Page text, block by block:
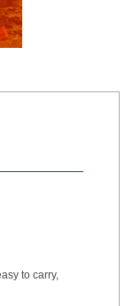
to carry,